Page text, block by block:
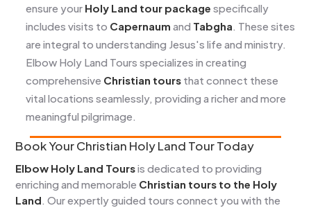
ensure your Holy Land tour package specifically
includes visits to Capernaum and Tabgha . These sites
are integral to understanding Jesus's life and ministry.
Elbow Holy Land Tours specializes in creating
comprehensive Christian tours that connect these
vital locations seamlessly, providing a richer and more
meaningful pilgrimage.
Book Your Christian Holy Land Tour Today
Elbow Holy Land Toursis dedicated to providing
enriching and memorable Christian tours to the Holy
Land . Our expertly guided tours connect you with the